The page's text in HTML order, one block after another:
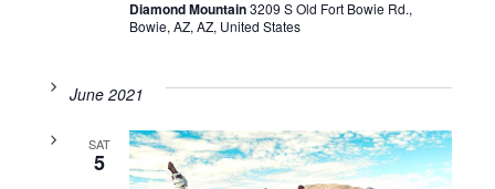
Diamond Mountain3209 S Old Fort Bowie Rd.,
Bowie, AZ, AZ, United States
June 2021
SAT
5